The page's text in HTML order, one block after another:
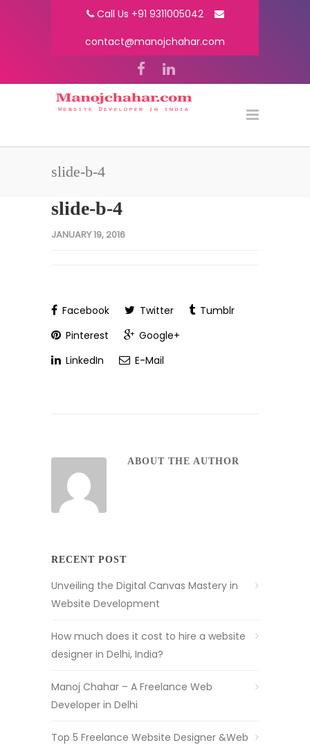
Call Us +91 9311005042
contact@manojchahar.com
slide-b-4
slide-b-4
JANUARY 19, 2016
Facebook Twitter
Tumblr
Pinterest
Google+
LinkedIn
E-Mail
ABOUT THE AUTHOR
RECENT POST
Unveiling the Digital Canvas Mastery in
Website Development
How much does it cost to hire a website
designer in Delhi, India?
Manoj Chahar – A Freelance Web
Developer in Delhi
Top 5 Freelance Website Designer &Web